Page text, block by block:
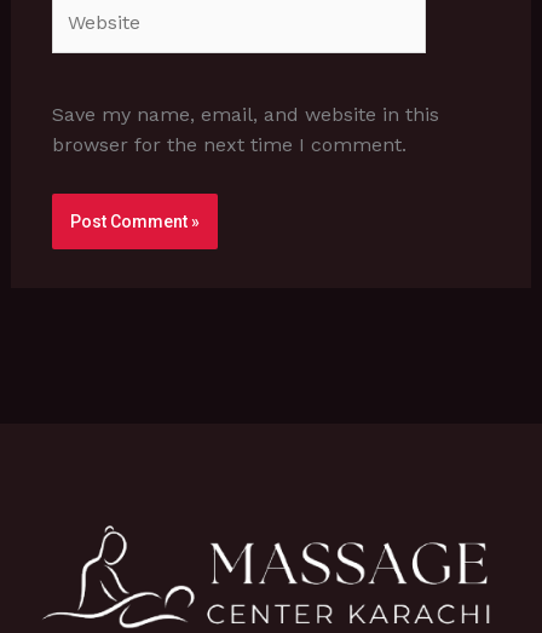
Save my name, email, and website in this
browser for the next time I comment.